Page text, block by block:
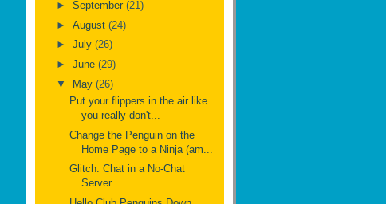
► September (21)
► August (24)
► July (26)
► June (29)
▼ May (26)
Put your flippers in the air like
you really don't...
Change the Penguin on the
Home Page to a Ninja (am...
Glitch: Chat in a No-Chat
Server.